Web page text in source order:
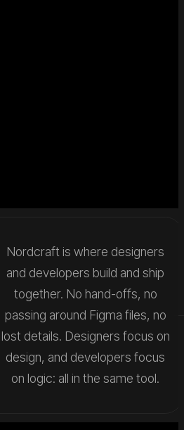
Nordcraft is where designers
and developers build and ship
together. No hand-offs, no
passing around Figma files, no
lost details. Designers focus on
design, and developers focus
on logic: all in the same tool.